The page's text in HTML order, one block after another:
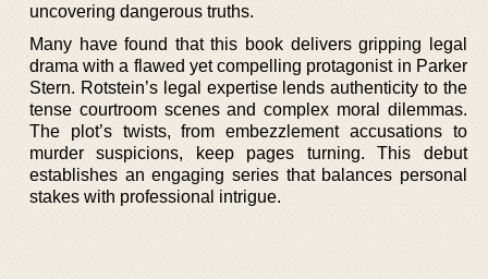
uncovering dangerous truths.
Many have found that this book delivers gripping legal
drama with a flawed yet compelling protagonist in Parker
Stern. Rotstein’s legal expertise lends authenticity to the
tense courtroom scenes and complex moral dilemmas.
The plot’s twists, from embezzlement accusations to
murder suspicions, keep pages turning. This debut
establishes an engaging series that balances personal
stakes with professional intrigue.